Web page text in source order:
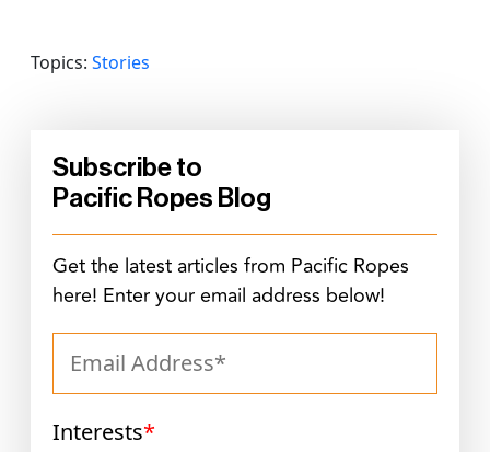
Topics: Stories
Subscribe to
Pacific Ropes Blog
Get the latest articles from Pacific Ropes
here! Enter your email address below!
Interests*